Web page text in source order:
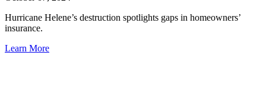
Hurricane Helene’s destruction spotlights gaps in homeowners’
insurance.
Learn More